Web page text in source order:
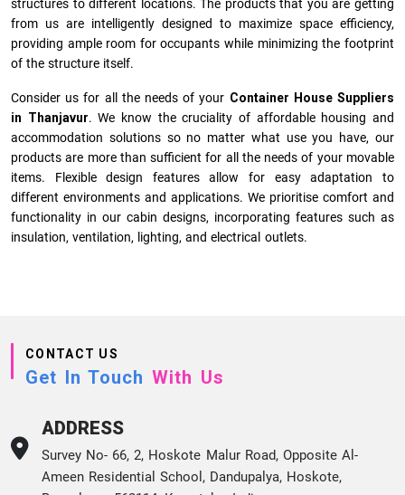
structures to different locations. The products that you are getting
from us are intelligently designed to maximize space efficiency,
providing ample room for occupants while minimizing the footprint
of the structure itself.
Consider us for all the needs of your Container House Suppliers
in Thanjavur. We know the cruciality of affordable housing and
accommodation solutions so no matter what use you have, our
products are more than sufficient for all the needs of your movable
items. Flexible design features allow for easy adaptation to
different environments and applications. We prioritise comfort and
functionality in our cabin designs, incorporating features such as
insulation, ventilation, lighting, and electrical outlets.
CONTACT US
Get In Touch With Us
ADDRESS
Survey No- 66, 2, Hoskote Malur Road, Opposite Al-
Ameen Residential School, Dandupalya, Hoskote,